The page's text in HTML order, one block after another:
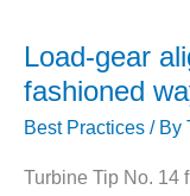
BALANCE OF
PLANT: MILL
CREEK
TURBINE
STATION
discuss
most
pertinent
Load-gear
fashioned
Best Practices / By
Turbine Tip No. 14